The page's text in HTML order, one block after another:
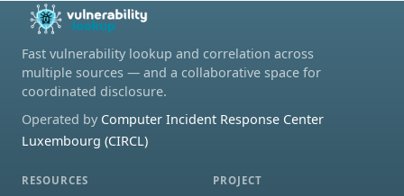
Fast vulnerability lookup and correlation across
multiple sources — and a collaborative space for
coordinated disclosure.
Operated by Computer Incident Response Center
Luxembourg (CIRCL)
RESOURCES PROJECT